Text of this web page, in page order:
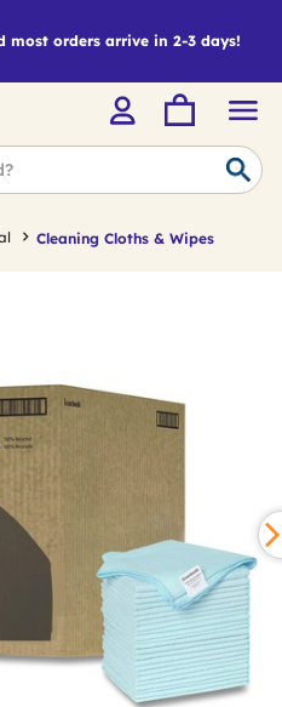
most orders arrive in 2-3 days!
Cleaning Cloths & Wipes